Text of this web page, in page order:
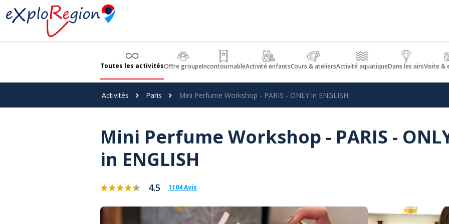
Panneau de gestion des cookies
Toutes les activitésOffre groupeIncontournableActivité enfantsCours & ateliersActivité aquatiqueDans les airsVisite &
Activités Paris Mini Perfume Workshop - PARIS - ONLY in ENGLISH
Mini Perfume Workshop - PARIS -
in ENGLISH
4.5 1104 Avis